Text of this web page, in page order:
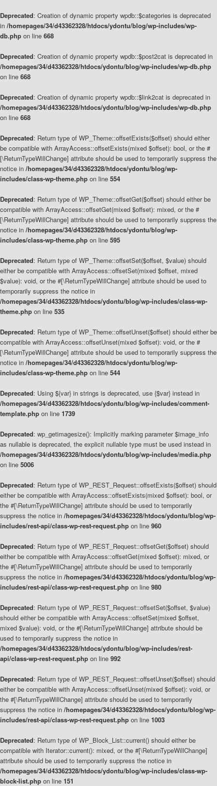
Deprecated: Creation of dynamic property wpdb::$categories is deprecated
in /homepages/34/d43362328/htdocs/ydontu/blog/wp-includes/wp-
db.php on line 668
Deprecated: Creation of dynamic property wpdb::$post2cat is deprecated in
/homepages/34/d43362328/htdocs/ydontu/blog/wp-includes/wp-db.php
on line 668
Deprecated: Creation of dynamic property wpdb::$link2cat is deprecated in
/homepages/34/d43362328/htdocs/ydontu/blog/wp-includes/wp-db.php
on line 668
Deprecated: Return type of WP_Theme::offsetExists($offset) should either
be compatible with ArrayAccess::offsetExists(mixed $offset): bool, or the #
[\ReturnTypeWillChange] attribute should be used to temporarily suppress the
notice in /homepages/34/d43362328/htdocs/ydontu/blog/wp-
includes/class-wp-theme.php on line 554
Deprecated: Return type of WP_Theme::offsetGet($offset) should either be
compatible with ArrayAccess::offsetGet(mixed $offset): mixed, or the #
[\ReturnTypeWillChange] attribute should be used to temporarily suppress the
notice in /homepages/34/d43362328/htdocs/ydontu/blog/wp-
includes/class-wp-theme.php on line 595
Deprecated: Return type of WP_Theme::offsetSet($offset, $value) should
either be compatible with ArrayAccess::offsetSet(mixed $offset, mixed
$value): void, or the #[\ReturnTypeWillChange] attribute should be used to
temporarily suppress the notice in
/homepages/34/d43362328/htdocs/ydontu/blog/wp-includes/class-wp-
theme.php on line 535
Deprecated: Return type of WP_Theme::offsetUnset($offset) should either be
compatible with ArrayAccess::offsetUnset(mixed $offset): void, or the #
[\ReturnTypeWillChange] attribute should be used to temporarily suppress the
notice in /homepages/34/d43362328/htdocs/ydontu/blog/wp-
includes/class-wp-theme.php on line 544
Deprecated: Using ${var} in strings is deprecated, use {$var} instead in
/homepages/34/d43362328/htdocs/ydontu/blog/wp-includes/comment-
template.php on line 1739
Deprecated: wp_getimagesize(): Implicitly marking parameter $image_info
as nullable is deprecated, the explicit nullable type must be used instead in
/homepages/34/d43362328/htdocs/ydontu/blog/wp-includes/media.php
on line 5006
Deprecated: Return type of WP_REST_Request::offsetExists($offset) should
either be compatible with ArrayAccess::offsetExists(mixed $offset): bool, or
the #[\ReturnTypeWillChange] attribute should be used to temporarily
suppress the notice in /homepages/34/d43362328/htdocs/ydontu/blog/wp-
includes/rest-api/class-wp-rest-request.php on line 960
Deprecated: Return type of WP_REST_Request::offsetGet($offset) should
either be compatible with ArrayAccess::offsetGet(mixed $offset): mixed, or
the #[\ReturnTypeWillChange] attribute should be used to temporarily
suppress the notice in /homepages/34/d43362328/htdocs/ydontu/blog/wp-
includes/rest-api/class-wp-rest-request.php on line 980
Deprecated: Return type of WP_REST_Request::offsetSet($offset, $value)
should either be compatible with ArrayAccess::offsetSet(mixed $offset,
mixed $value): void, or the #[\ReturnTypeWillChange] attribute should be
used to temporarily suppress the notice in
/homepages/34/d43362328/htdocs/ydontu/blog/wp-includes/rest-
api/class-wp-rest-request.php on line 992
Deprecated: Return type of WP_REST_Request::offsetUnset($offset) should
either be compatible with ArrayAccess::offsetUnset(mixed $offset): void, or
the #[\ReturnTypeWillChange] attribute should be used to temporarily
suppress the notice in /homepages/34/d43362328/htdocs/ydontu/blog/wp-
includes/rest-api/class-wp-rest-request.php on line 1003
Deprecated: Return type of WP_Block_List::current() should either be
compatible with Iterator::current(): mixed, or the #[\ReturnTypeWillChange]
attribute should be used to temporarily suppress the notice in
/homepages/34/d43362328/htdocs/ydontu/blog/wp-includes/class-wp-
block-list.php on line 151